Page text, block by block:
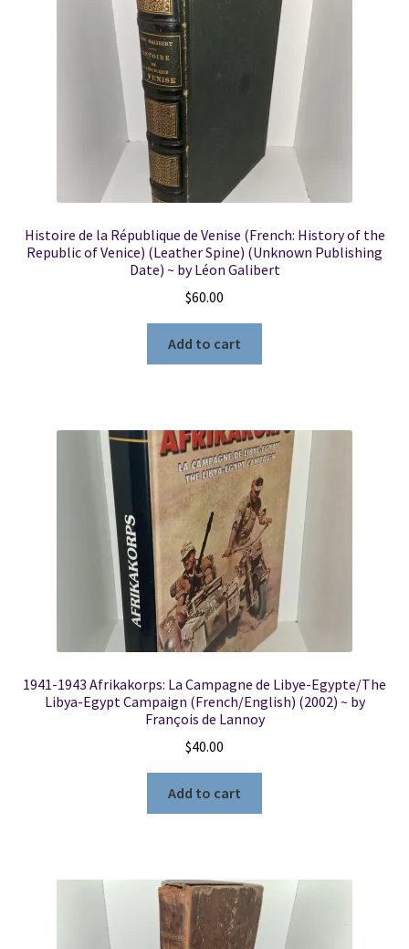
New LDS Books!
Search Results
Histoire de la République de Venise (French: History of the
Republic of Venice) (Leather Spine) (Unknown Publishing
Date) ~ by Léon Galibert
$60.00
Add to cart
1941-1943 Afrikakorps: La Campagne de Libye-Egypte/The
Libya-Egypt Campaign (French/English) (2002) ~ by
François de Lannoy
$40.00
Add to cart